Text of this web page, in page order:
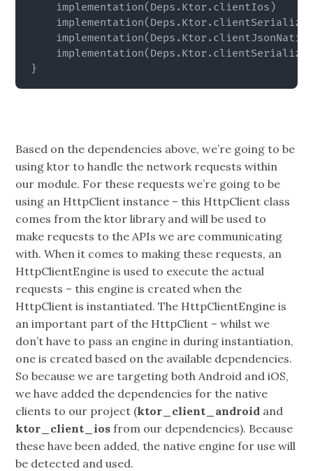
    implementation
( Deps.Ktor.clientIos )
    implementation
(
    implementation
(
    implementation
(
}
Based on the dependencies above, we’re going to be
using ktor to handle the network requests within
our module. For these requests we’re going to be
using an HttpClient instance – this HttpClient class
comes from the ktor library and will be used to
make requests to the APIs we are communicating
with. When it comes to making these requests, an
HttpClientEngine is used to execute the actual
requests – this engine is created when the
HttpClient is instantiated. The HttpClientEngine is
an important part of the HttpClient – whilst we
don’t have to pass an engine in during instantiation,
one is created based on the available dependencies.
So because we are targeting both Android and iOS,
we have added the dependencies for the native
clients to our project (ktor_client_android and
ktor_client_ios from our dependencies). Because
these have been added, the native engine for use will
be detected and used.